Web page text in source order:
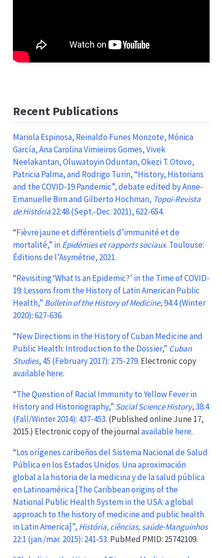
Recent Publications
Mariola Espinosa, Reinaldo Funes Monzote, Mónica
García, Ana Carolina Vimieiros Gomes, Vivek
Neelakantan, Oluwatoyin Oduntan, Okezi T. Otovo,
Patricia Palma, and Rodrigo Turin, “History, Historians
and the COVID-19 Pandemic”, debate edited by Anne-
Emanuelle Birn and Gilberto Hochman, Topoi-Revista
de História22:48 (Sept.-Dec. 2021), 622-654.
“Fièvre jaune et différentiels d’immunité et de
mortalité,” inÉpidémies et rapports sociaux. Toulouse:
Éditions de l’Asymétrie, 2021.
“Revisiting ‘What Is an Epidemic?’ in the Time of COVID-
19: Lessons from the History of Latin American Public
Health,” Bulletin of the History of Medicine, 94:4 (Winter
2020): 627-636.
“New Directions in the History of Cuban Medicine and
Public Health: Introduction to the Dossier,” Cuban
Studies, 45 (February 2017): 275-279. Electronic copy
available here.
“The Question of Racial Immunity to Yellow Fever in
History and Historiography,” Social Science History, 38:4
(Fall/Winter 2014): 437-453. (Published online June 17,
2015.) Electronic copy of the journalavailable here.
“Los orígenes caribeños del Sistema Nacional de Salud
Pública en los Estados Unidos. Una aproximación
global a la historia de la medicina y de la salud pública
en Latinoamérica [The Caribbean origins of the
National Public Health System in the USA: a global
approach to the history of medicine and public health
in Latin America]”, História, ciências, saúde-Manguinhos
22:1 (jan./mar. 2015): 241-53. PubMed PMID: 25742109.